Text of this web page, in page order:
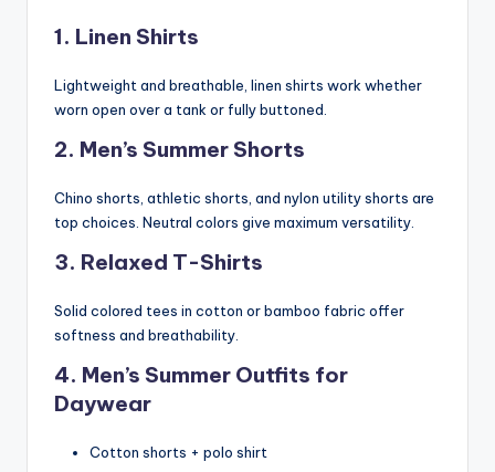
1. Linen Shirts
Lightweight and breathable, linen shirts work whether
worn open over a tank or fully buttoned.
2. Men’s Summer Shorts
Chino shorts, athletic shorts, and nylon utility shorts are
top choices. Neutral colors give maximum versatility.
3. Relaxed T-Shirts
Solid colored tees in cotton or bamboo fabric offer
softness and breathability.
4. Men’s Summer Outfits for
Daywear
Cotton shorts + polo shirt